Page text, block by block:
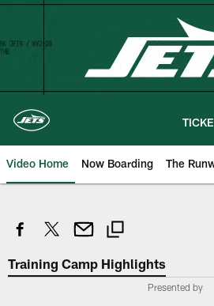
Skip
content
Video Home Now Boarding The
Training Camp Highlights
Presented by